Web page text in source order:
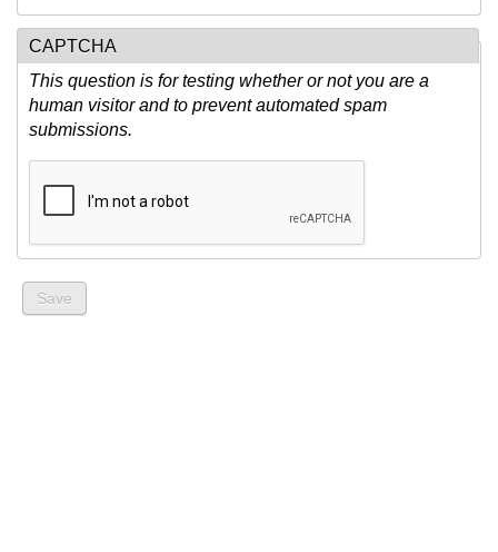
CAPTCHA
This question is for testing whether or not you are a
human visitor and to prevent automated spam
submissions.